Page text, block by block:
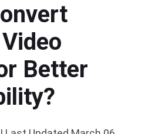
Better